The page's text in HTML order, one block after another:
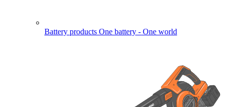
Battery products One battery - One world